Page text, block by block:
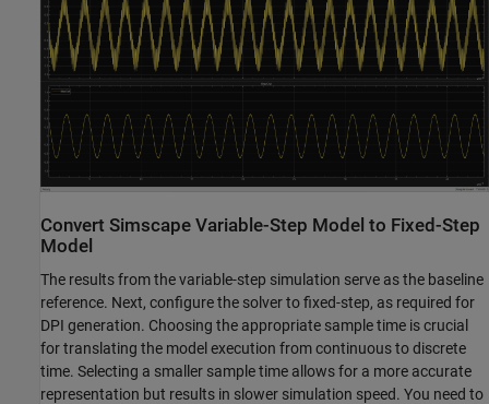
Convert Simscape Variable-Step Model to Fixed-Step
Model
The results from the variable-step simulation serve as the baseline
reference. Next, configure the solver to fixed-step, as required for
DPI generation. Choosing the appropriate sample time is crucial
for translating the model execution from continuous to discrete
time. Selecting a smaller sample time allows for a more accurate
representation but results in slower simulation speed. You need to